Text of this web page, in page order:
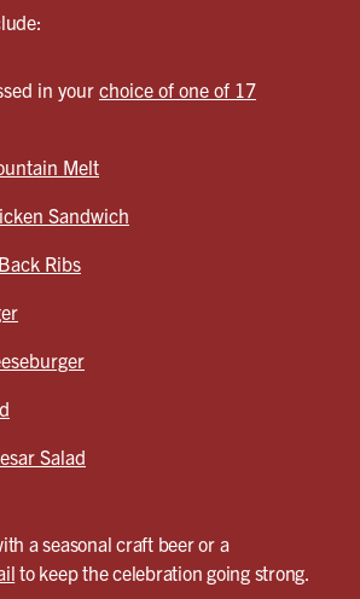
in your choice of one of 17
Melt
Sandwich
Ribs
Salad
a seasonal craft beer or a
to keep the celebration going strong.